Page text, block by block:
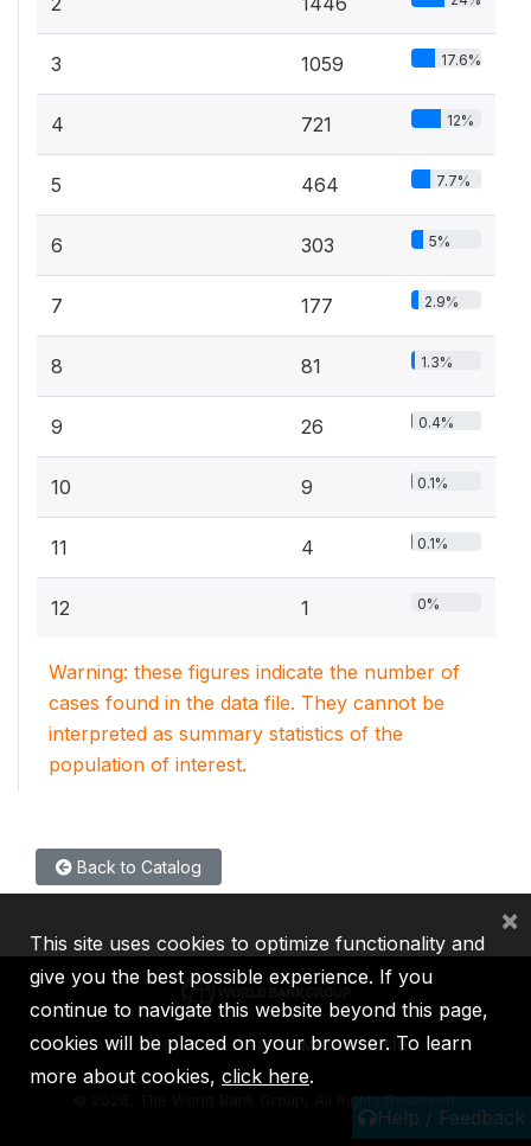
3 1059 17.6%
4 721 12%
5 464 7.7%
6 303 5%
7 177 2.9%
8 81 1.3%
9 26 0.4%
10 9 0.1%
11 4 0.1%
12 1 0%
Warning: these figures indicate the number of
cases found in the data file. They cannot be
interpreted as summary statistics of the
population of interest.
Back to Catalog
Help / Feedback
IBRD IDA IFC MIGA ICSID
2026, The World Bank Group, All Rights Reserved.
This site uses cookies to optimize functionality and
give you the best possible experience. If you
continue to navigate this website beyond this page,
cookies will be placed on your browser. To learn
more about cookies, click here.
×